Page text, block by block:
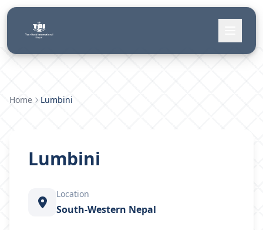
Home Lumbini
Lumbini
Location
South-Western Nepal